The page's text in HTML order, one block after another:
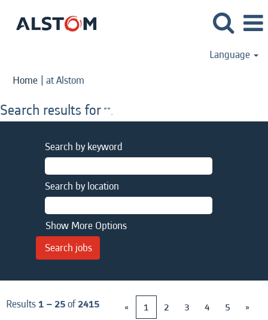
Language
Home | at Alstom
Search results for "".
Search by keyword
Search by location
Show More Options
Results1 – 25of2415 « 1 2 3 4 5 »